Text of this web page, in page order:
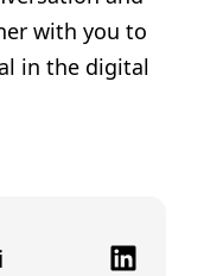
with you to
in the digital